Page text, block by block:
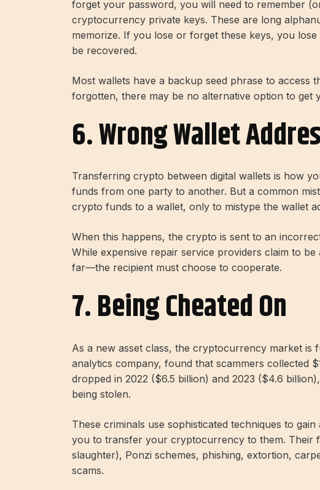
forget your password, you will need to remember
cryptocurrency private keys. These are long
memorize. If you lose or forget these keys, you
be recovered.
Most wallets have a backup seed phrase to access
forgotten, there may be no alternative option to get
6. Wrong Wallet
Transferring crypto between digital wallets is how
funds from one party to another. But a common
crypto funds to a wallet, only to mistype the wallet
When this happens, the crypto is sent to an
While expensive repair service providers claim to
far—the recipient must choose to cooperate.
7. Being Cheated On
As a new asset class, the cryptocurrency market is
analytics company, found that scammers collected
dropped in 2022 ($6.5 billion) and 2023 ($4.6
being stolen.
These criminals use sophisticated techniques to
you to transfer your cryptocurrency to them. Their
slaughter), Ponzi schemes, phishing, extortion,
scams.